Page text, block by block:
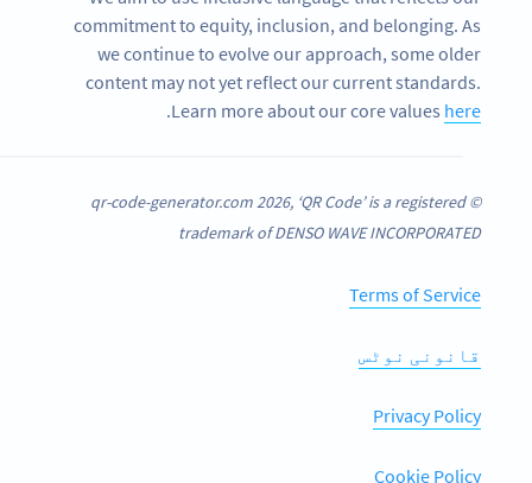
commitment to equity, inclusion, and belonging. As
we continue to evolve our approach, some older
content may not yet reflect our current standards.
Learn more about our core values here
.
© qr-code-generator.com 2026, ‘QR Code’ is a registered
trademark of DENSO WAVE INCORPORATED
Terms of Service
قانونی نوٹس
Privacy Policy
Cookie Policy